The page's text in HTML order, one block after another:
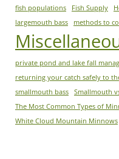
fish populations
Fish Supply
largemouth bass
methods to
private pond and lake fall
returning your catch safely to
smallmouth bass
Smallmouth
The Most Common Types of
White Cloud Mountain Minnows